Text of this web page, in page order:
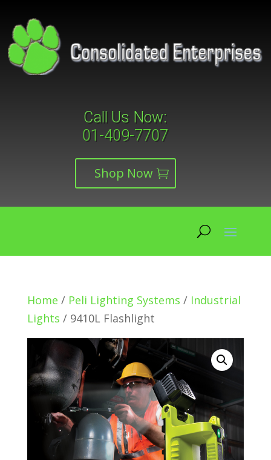
Call Us Now:
01-409-7707
Shop Now
Home / Peli Lighting Systems / Industrial
Lights / 9410L Flashlight